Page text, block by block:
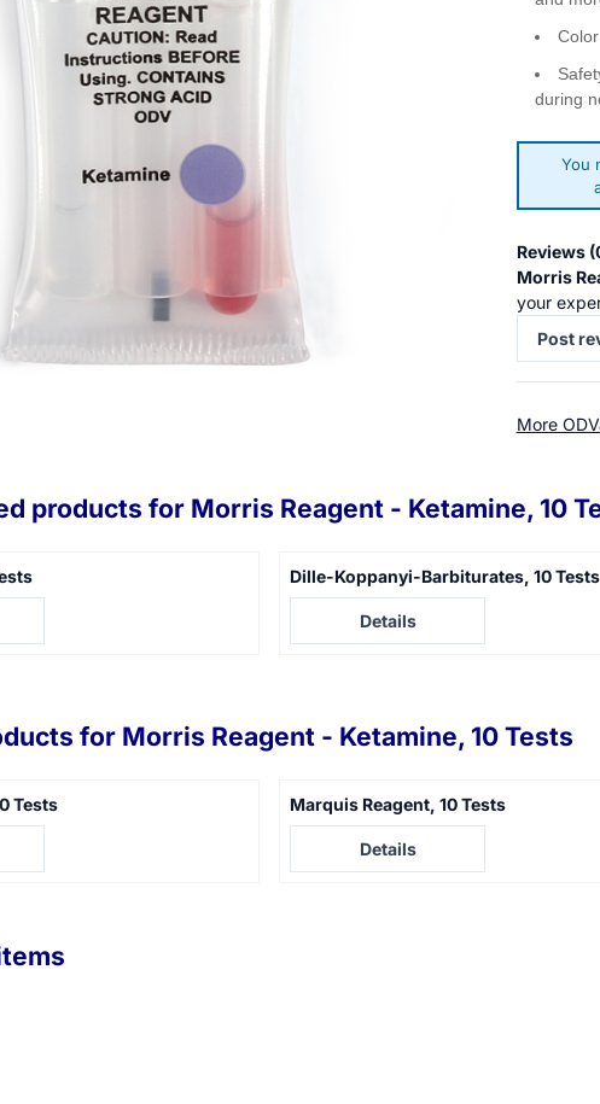
during
You
Reviews (
Morris
your
Post
More
products for Morris Reagent - Ketamine, 10
Dille-Koppanyi-Barbiturates, 10 Tests
Price not visible
Details
for Morris Reagent - Ketamine, 10 Tests
Tests
Marquis Reagent, 10 Tests
Price not visible
Details